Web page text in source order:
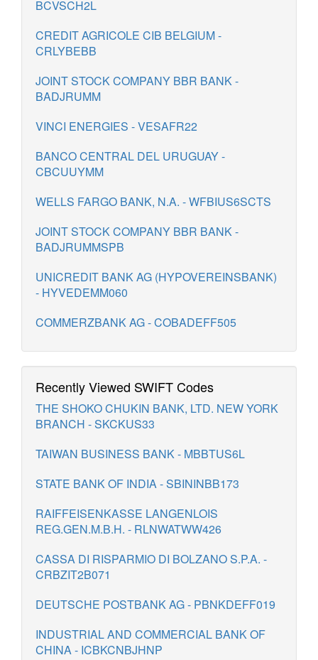
BCVSCH2L
CREDIT AGRICOLE CIB BELGIUM -
CRLYBEBB
JOINT STOCK COMPANY BBR BANK -
BADJRUMM
VINCI ENERGIES - VESAFR22
BANCO CENTRAL DEL URUGUAY -
CBCUUYMM
WELLS FARGO BANK, N.A. - WFBIUS6SCTS
JOINT STOCK COMPANY BBR BANK -
BADJRUMMSPB
UNICREDIT BANK AG (HYPOVEREINSBANK)
- HYVEDEMM060
COMMERZBANK AG - COBADEFF505
Recently Viewed SWIFT Codes
THE SHOKO CHUKIN BANK, LTD. NEW YORK
BRANCH - SKCKUS33
TAIWAN BUSINESS BANK - MBBTUS6L
STATE BANK OF INDIA - SBININBB173
RAIFFEISENKASSE LANGENLOIS
REG.GEN.M.B.H. - RLNWATWW426
CASSA DI RISPARMIO DI BOLZANO S.P.A. -
CRBZIT2B071
DEUTSCHE POSTBANK AG - PBNKDEFF019
INDUSTRIAL AND COMMERCIAL BANK OF
CHINA - ICBKCNBJHNP